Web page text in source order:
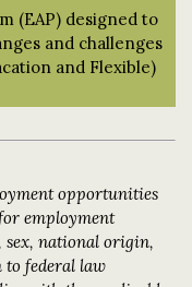
(EAP) designed to
and challenges
and Flexible)
opportunities
employment
national origin,
federal law